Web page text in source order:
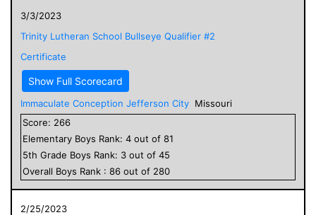
3/3/2023
Trinity Lutheran School Bullseye Qualifier #2
Certificate
Show Full Scorecard
Immaculate Conception Jefferson City Missouri
Score: 266
Elementary Boys Rank: 4 out of 81
5th Grade Boys Rank: 3 out of 45
Overall Boys Rank : 86 out of 280
2/25/2023